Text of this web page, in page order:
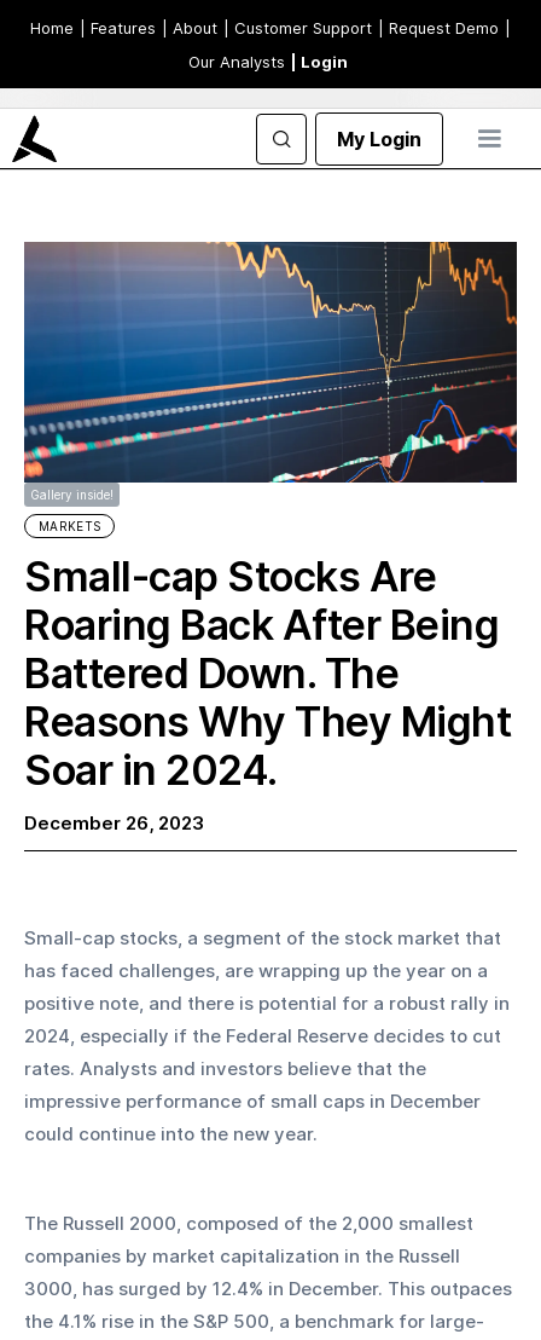
Home | Features | About | Customer Support | Request Demo
Our Analysts
| Login
My Login
Gallery inside!
MARKETS
Small-cap Stocks Are
Roaring Back After Being
Battered Down. The
Reasons Why They Might
Soar in 2024.
December 26, 2023
Small-cap stocks, a segment of the stock market that
has faced challenges, are wrapping up the year on a
positive note, and there is potential for a robust rally in
2024, especially if the Federal Reserve decides to cut
rates. Analysts and investors believe that the
impressive performance of small caps in December
could continue into the new year.
The Russell 2000, composed of the 2,000 smallest
companies by market capitalization in the Russell
3000, has surged by 12.4% in December. This outpaces
the 4.1% rise in the S&P 500, a benchmark for large-